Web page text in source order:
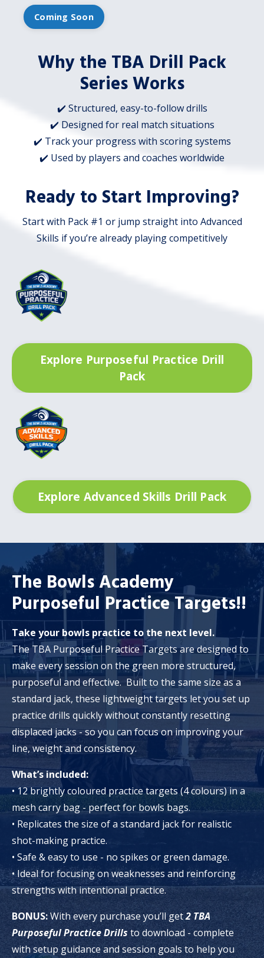
Coming Soon
Why the TBA Drill Pack
Series Works
✔️ Structured, easy-to-follow drills
✔️ Designed for real match situations
✔️ Track your progress with scoring systems
✔️ Used by players and coaches worldwide
Ready to Start Improving?
Start with Pack #1 or jump straight into Advanced
Skills if you’re already playing competitively
Explore Purposeful Practice Drill
Pack
Explore Advanced Skills Drill Pack
The Bowls Academy
Purposeful Practice Targets!!
Take your bowls practice to the next level.
The TBA Purposeful Practice Targets are designed to
make every session on the green more structured,
purposeful and effective. Built to the same size as a
standard jack, these lightweight targets let you set up
practice drills quickly without constantly resetting
displaced jacks - so you can focus on improving your
line, weight and consistency.
What’s included:
• 12 brightly coloured practice targets (4 colours) in a
mesh carry bag - perfect for bowls bags.
• Replicates the size of a standard jack for realistic
shot-making practice.
• Safe & easy to use - no spikes or green damage.
• Ideal for focusing on weaknesses and reinforcing
strengths with intentional practice.
BONUS:With every purchase you’ll get2TBA
Purposeful Practice Drills to download - complete
with setup guidance and session goals to help you